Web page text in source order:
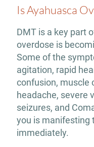
Is Ayahuasca
DMT is a key part
overdose is
Some of the
agitation, rapid
confusion, muscle
headache, severe
seizures, and
you is manifesting
immediately.